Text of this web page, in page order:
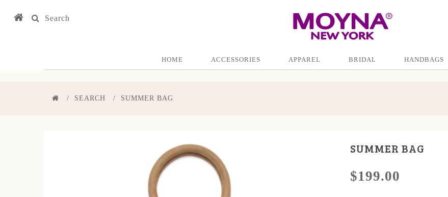
Search
HOME ACCESSORIES APPAREL BRIDAL HANDBAGS
SEARCH SUMMER BAG
SUMMER BAG
$199.00